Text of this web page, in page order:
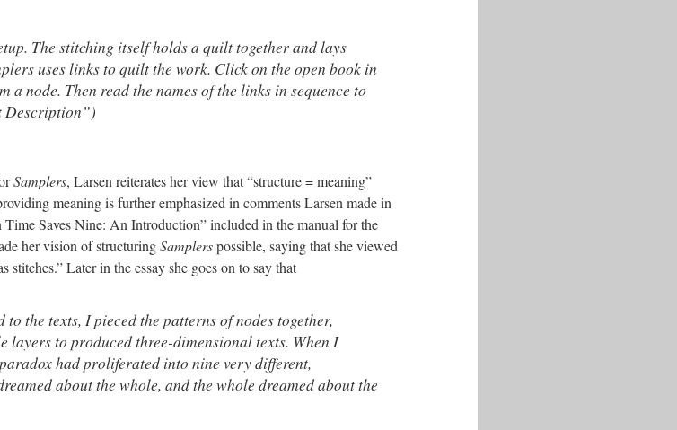
The stitching itself holds a quilt together and lays
uses links to quilt the work. Click on the open book in
node. Then read the names of the links in sequence to
Description”)
Samplers, Larsen reiterates her view that “structure = meaning”
meaning is further emphasized in comments Larsen made in
Saves Nine: An Introduction” included in the manual for the
her vision of structuringSamplerspossible, saying that she viewed
stitches.” Later in the essay she goes on to say that
the texts, I pieced the patterns of nodes together,
to produced three-dimensional texts. When I
had proliferated into nine very different,
about the whole, and the whole dreamed about the